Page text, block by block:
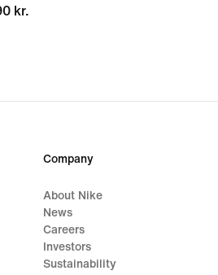
kr.
kr.
Company
About Nike
News
Careers
Investors
Sustainability